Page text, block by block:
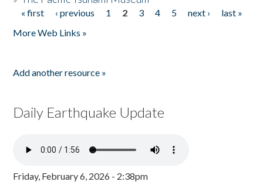
Pages
« first ‹ previous 1 2 3 4 5 next ›
last »
More Web Links »
Add another resource »
Daily Earthquake Update
Friday, February 6, 2026 - 2:38pm